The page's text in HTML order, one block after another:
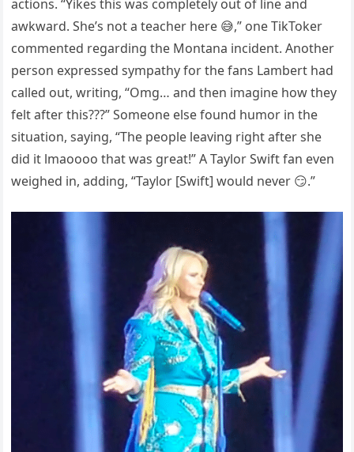
actions. “Yikes this was completely out of line and
awkward. She’s not a teacher here 😅,” one TikToker
commented regarding the Montana incident. Another
person expressed sympathy for the fans Lambert had
called out, writing, “Omg… and then imagine how they
felt after this???” Someone else found humor in the
situation, saying, “The people leaving right after she
did it lmaoooo that was great!” A Taylor Swift fan even
weighed in, adding, “Taylor [Swift] would never 😏.”